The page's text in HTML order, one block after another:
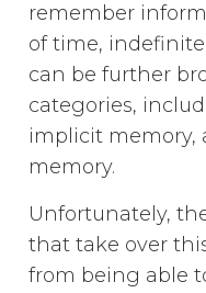
remember
of time,
can be further
categories,
implicit memory,
memory.
Unfortunately,
that take over
from being able